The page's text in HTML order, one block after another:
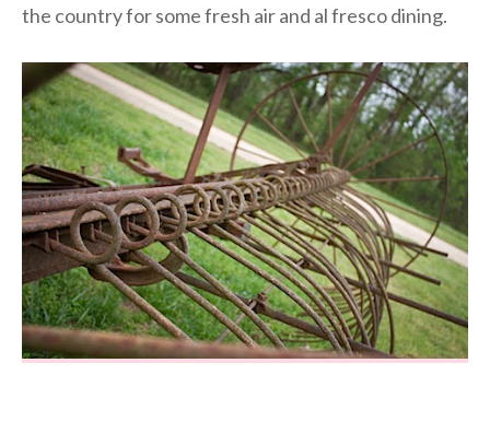
the country for some fresh air and al fresco dining.